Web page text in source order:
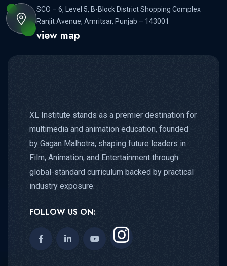
SCO – 6, Level 5, B-Block District Shopping Complex
Ranjit Avenue, Amritsar, Punjab – 143001
view map
XL Institute stands as a premier destination for
multimedia and animation education, founded
by Gagan Malhotra, shaping future leaders in
Film, Animation, and Entertainment through
global-standard curriculum backed by practical
industry exposure.
FOLLOW US ON: